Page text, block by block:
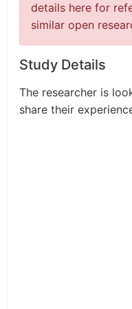
details here for
similar open
Study Details
The researcher is
share their